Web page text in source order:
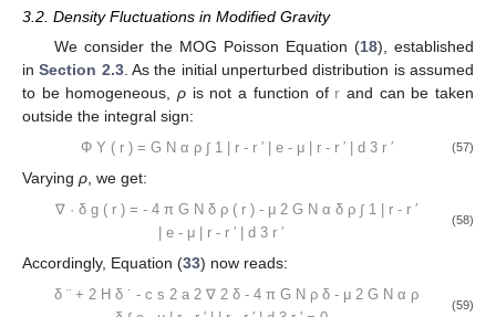
𝑘Silk=1.6(Ω𝑏ℎ2)0.52(Ω𝑚ℎ2)0.73[1+(10.4Ω𝑚ℎ2)−0.95] (51)
The coefficients in the second term of the baryonic transfer
function are written as:
𝛼𝑏=2.07 1+𝑧
1+𝑧𝑑
𝛽𝑏=0.5+Ω𝑏
Ω𝑚+(3−2Ω𝑏
Ω𝑚)(17
−−
√
where we used the function: